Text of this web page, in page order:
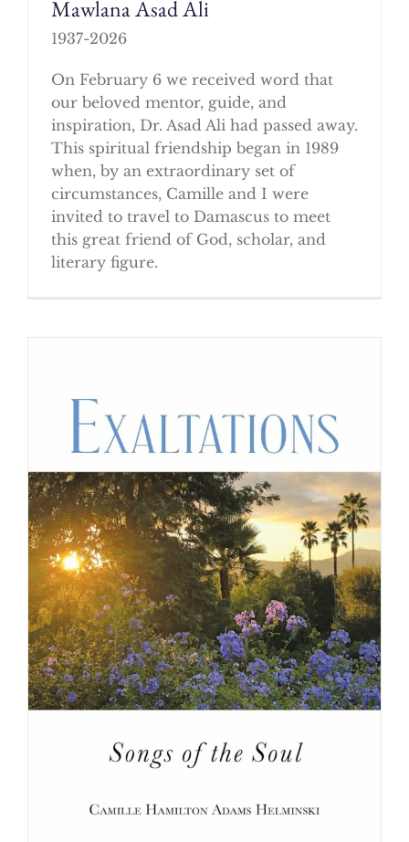
Mawlana Asad Ali
1937-2026
On February 6 we received word that
our beloved mentor, guide, and
inspiration, Dr. Asad Ali had passed away.
This spiritual friendship began in 1989
when, by an extraordinary set of
circumstances, Camille and I were
invited to travel to Damascus to meet
this great friend of God, scholar, and
literary figure.